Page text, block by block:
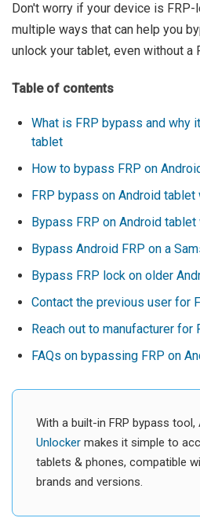
Don't worry if your device is
multiple ways that can help you
unlock your tablet, even without a
Table of contents
What is FRP bypass and why
tablet
How to bypass FRP on
FRP bypass on Android tablet
Bypass FRP on Android
Bypass Android FRP on a
Bypass FRP lock on older
Contact the previous user for
Reach out to manufacturer for
FAQs on bypassing FRP on
With a built-in FRP bypass tool,
Unlocker makes it simple to
tablets & phones, compatible
brands and versions.